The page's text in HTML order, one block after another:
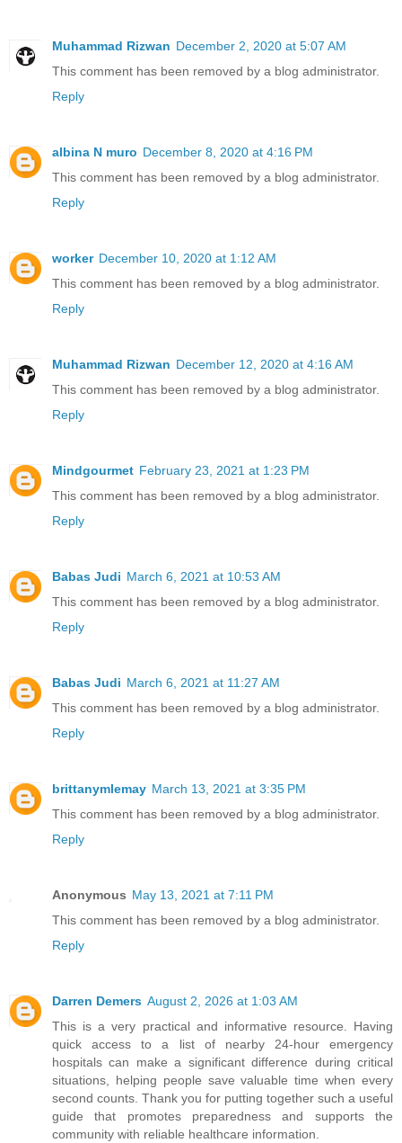
Muhammad Rizwan December 2, 2020 at 5:07 AM
This comment has been removed by a blog administrator.
Reply
albina N muro December 8, 2020 at 4:16 PM
This comment has been removed by a blog administrator.
Reply
worker December 10, 2020 at 1:12 AM
This comment has been removed by a blog administrator.
Reply
Muhammad Rizwan December 12, 2020 at 4:16 AM
This comment has been removed by a blog administrator.
Reply
Mindgourmet February 23, 2021 at 1:23 PM
This comment has been removed by a blog administrator.
Reply
Babas Judi March 6, 2021 at 10:53 AM
This comment has been removed by a blog administrator.
Reply
Babas Judi March 6, 2021 at 11:27 AM
This comment has been removed by a blog administrator.
Reply
brittanymlemay March 13, 2021 at 3:35 PM
This comment has been removed by a blog administrator.
Reply
Anonymous May 13, 2021 at 7:11 PM
This comment has been removed by a blog administrator.
Reply
Darren Demers August 2, 2026 at 1:03 AM
This is a very practical and informative resource. Having
quick access to a list of nearby 24-hour emergency
hospitals can make a significant difference during critical
situations, helping people save valuable time when every
second counts. Thank you for putting together such a useful
guide that promotes preparedness and supports the
community with reliable healthcare information.